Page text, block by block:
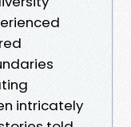
intricately